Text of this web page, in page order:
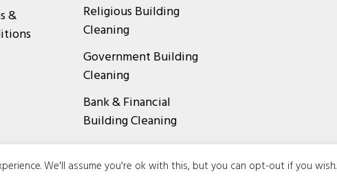
&
Religious Building
Cleaning
Government Building
Cleaning
Bank & Financial
Building Cleaning
We'll assume you're ok with this, but you can opt-out if you wish.